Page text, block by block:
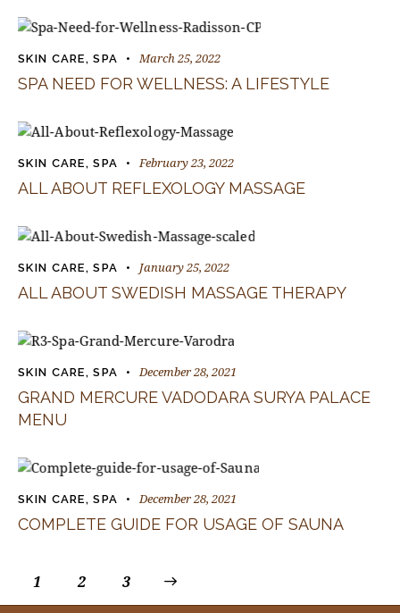
SKIN CARE,SPA March 25, 2022
SPA NEED FOR WELLNESS: A LIFESTYLE
SKIN CARE,SPA February 23, 2022
ALL ABOUT REFLEXOLOGY MASSAGE
SKIN CARE,SPA January 25, 2022
ALL ABOUT SWEDISH MASSAGE THERAPY
SKIN CARE,SPA December 28, 2021
GRAND MERCURE VADODARA SURYA PALACE
MENU
SKIN CARE,SPA December 28, 2021
COMPLETE GUIDE FOR USAGE OF SAUNA
1 2 3
>